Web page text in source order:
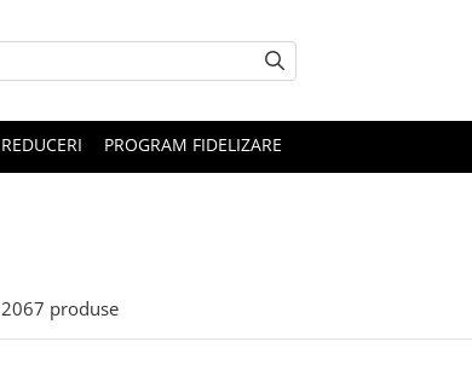
REDUCERI PROGRAM FIDELIZARE
2067 produse